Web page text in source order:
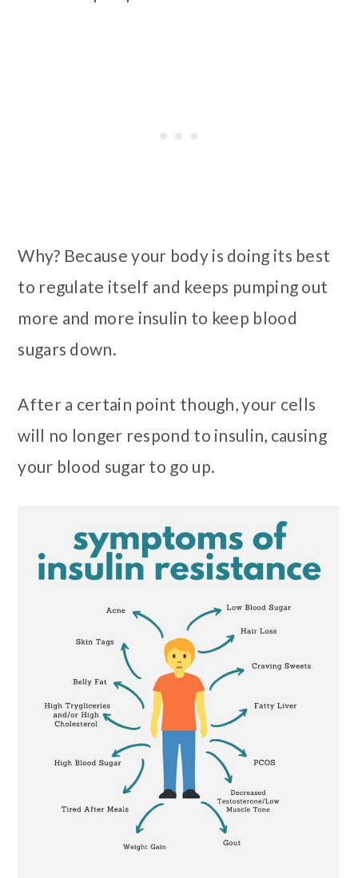
Why? Because your body is doing its best
to regulate itself and keeps pumping out
more and more insulin to keep blood
sugars down.
After a certain point though, your cells
will no longer respond to insulin, causing
your blood sugar to go up.